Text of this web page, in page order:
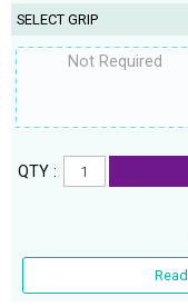
SELECT GRIP
Not Required
QTY :